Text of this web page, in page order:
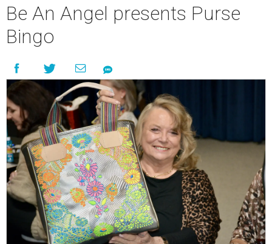
Be An Angel presents Purse
Bingo